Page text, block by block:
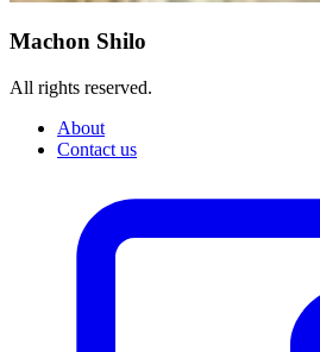
Machon Shilo
All rights reserved.
About
Contact us